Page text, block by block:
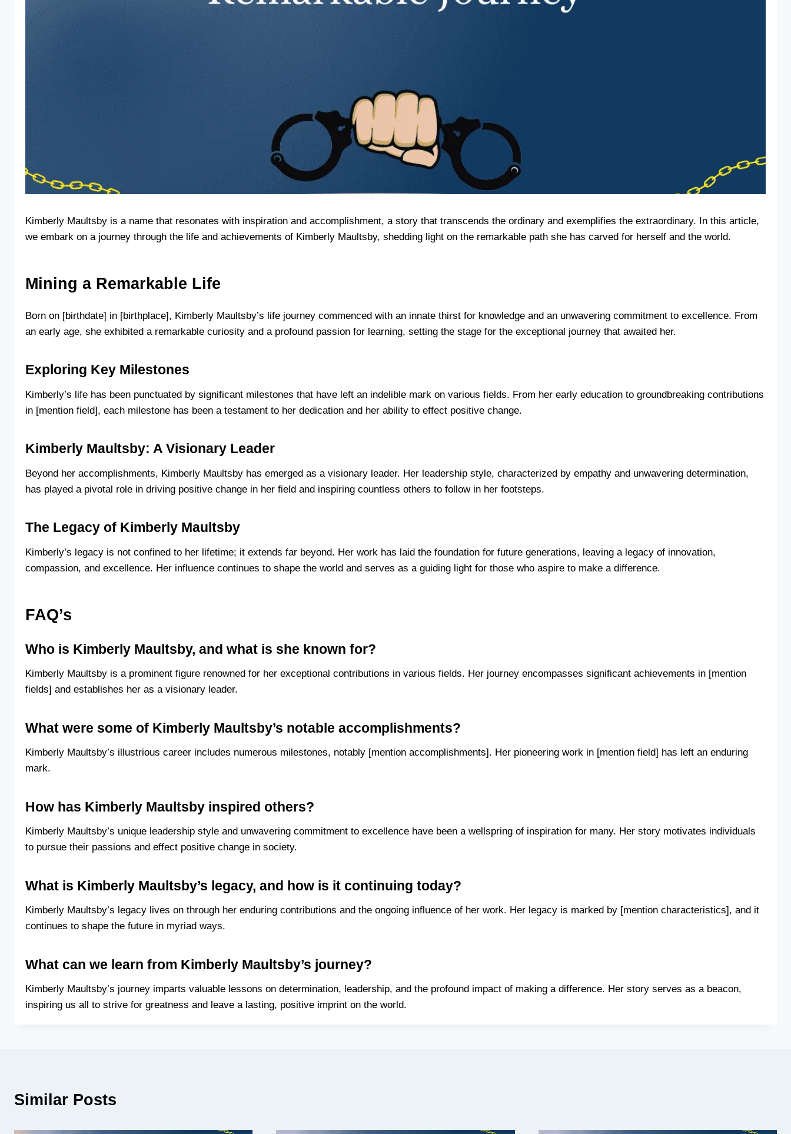
Kimberly Maultsby is a name that resonates with inspiration and accomplishment, a story that transcends the ordinary and exemplifies the extraordinary. In this article,
we embark on a journey through the life and achievements of Kimberly Maultsby, shedding light on the remarkable path she has carved for herself and the world.
Mining a Remarkable Life
Born on [birthdate] in [birthplace], Kimberly Maultsby’s life journey commenced with an innate thirst for knowledge and an unwavering commitment to excellence. From
an early age, she exhibited a remarkable curiosity and a profound passion for learning, setting the stage for the exceptional journey that awaited her.
Exploring Key Milestones
Kimberly’s life has been punctuated by significant milestones that have left an indelible mark on various fields. From her early education to groundbreaking contributions
in [mention field], each milestone has been a testament to her dedication and her ability to effect positive change.
Kimberly Maultsby: A Visionary Leader
Beyond her accomplishments, Kimberly Maultsby has emerged as a visionary leader. Her leadership style, characterized by empathy and unwavering determination,
has played a pivotal role in driving positive change in her field and inspiring countless others to follow in her footsteps.
The Legacy of Kimberly Maultsby
Kimberly’s legacy is not confined to her lifetime; it extends far beyond. Her work has laid the foundation for future generations, leaving a legacy of innovation,
compassion, and excellence. Her influence continues to shape the world and serves as a guiding light for those who aspire to make a difference.
FAQ’s
Who is Kimberly Maultsby, and what is she known for?
Kimberly Maultsby is a prominent figure renowned for her exceptional contributions in various fields. Her journey encompasses significant achievements in [mention
fields] and establishes her as a visionary leader.
What were some of Kimberly Maultsby’s notable accomplishments?
Kimberly Maultsby’s illustrious career includes numerous milestones, notably [mention accomplishments]. Her pioneering work in [mention field] has left an enduring
mark.
How has Kimberly Maultsby inspired others?
Kimberly Maultsby’s unique leadership style and unwavering commitment to excellence have been a wellspring of inspiration for many. Her story motivates individuals
to pursue their passions and effect positive change in society.
What is Kimberly Maultsby’s legacy, and how is it continuing today?
Kimberly Maultsby’s legacy lives on through her enduring contributions and the ongoing influence of her work. Her legacy is marked by [mention characteristics], and it
continues to shape the future in myriad ways.
What can we learn from Kimberly Maultsby’s journey?
Kimberly Maultsby’s journey imparts valuable lessons on determination, leadership, and the profound impact of making a difference. Her story serves as a beacon,
inspiring us all to strive for greatness and leave a lasting, positive imprint on the world.
Similar Posts